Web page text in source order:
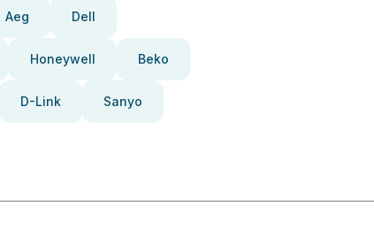
Aeg Dell
Honeywell Beko
D-Link Sanyo